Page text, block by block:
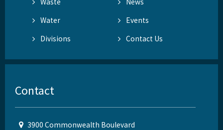
Water
Events
Divisions
Contact Us
Contact
3900 Commonwealth Boulevard